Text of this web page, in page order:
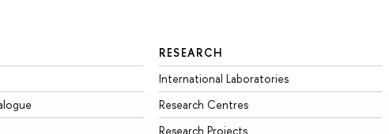
RESEARCH
International Laboratories
Research Centres
Research Projects